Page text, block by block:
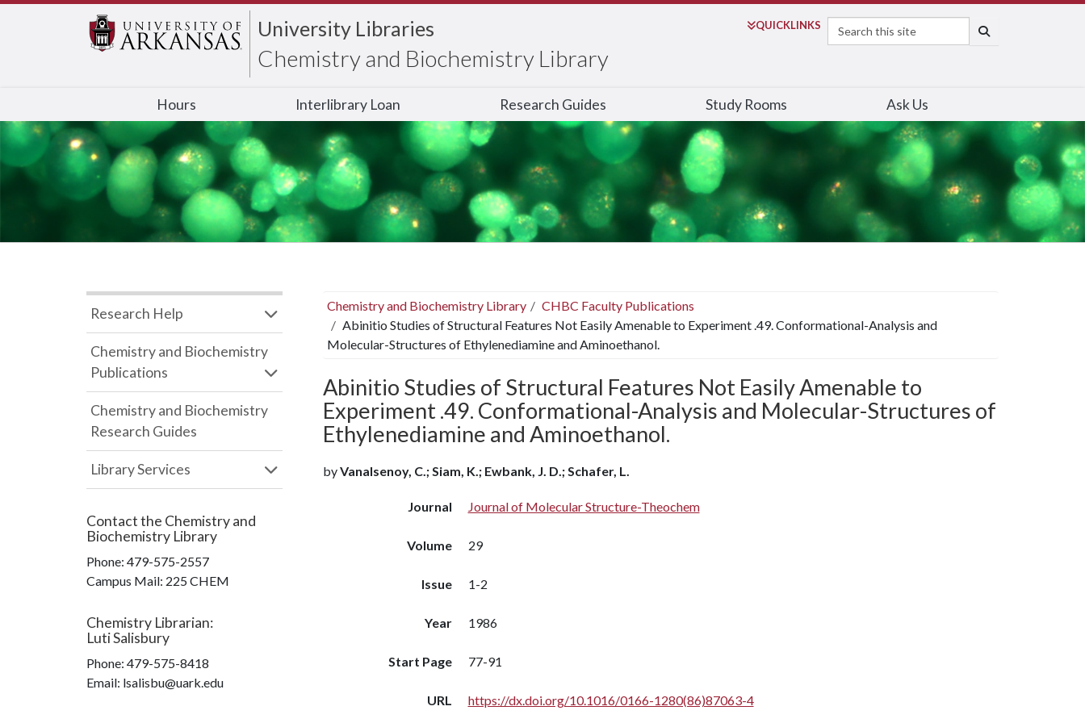
University Libraries
Chemistry and Biochemistry Library
QUICKLINKS
Search
Hours Interlibrary Loan Research Guides Study Rooms Ask Us
Chemistry and Biochemistry Library
CHBC Faculty Publications
Abinitio Studies of Structural Features Not Easily Amenable to Experiment .49. Conformational-Analysis and
Molecular-Structures of Ethylenediamine and Aminoethanol.
Abinitio Studies of Structural Features Not Easily Amenable to
Experiment .49. Conformational-Analysis and Molecular-Structures of
Ethylenediamine and Aminoethanol.
byVanalsenoy, C.; Siam, K.; Ewbank, J. D.; Schafer, L.
Journal Journal of Molecular Structure-Theochem
Volume 29
Issue 1-2
Year 1986
Start Page 77-91
URL https://dx.doi.org/10.1016/0166-1280(86)87063-4
Research Help
Chemistry and Biochemistry
Publications
Chemistry and Biochemistry
Research Guides
Library Services
Contact the Chemistry and
Biochemistry Library
Phone: 479-575-2557
Campus Mail: 225 CHEM
Chemistry Librarian:
Luti Salisbury
Phone: 479-575-8418
Email: lsalisbu@uark.edu